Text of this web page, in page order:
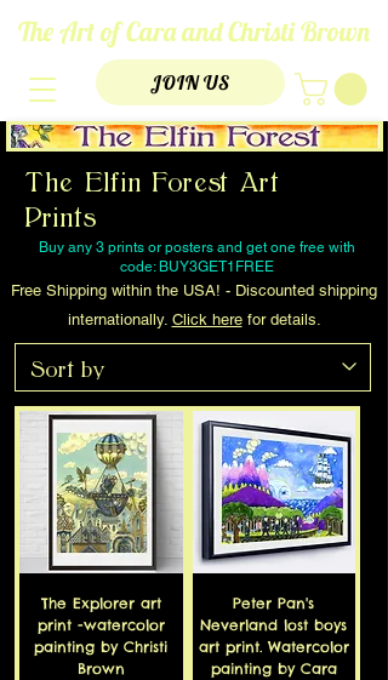
The Art of Cara and Christi Brown
JOIN US
Buy any 3 prints or posters and get one free with
code: BUY3GET1FREE
Free Shipping within the USA! - Discounted shipping
internationally. Click herefor details.
The Explorer art
print -watercolor
painting by Christi
Brown
Peter Pan's
Neverland lost boys
art print. Watercolor
painting by Cara
The Elfin Forest Art
Prints